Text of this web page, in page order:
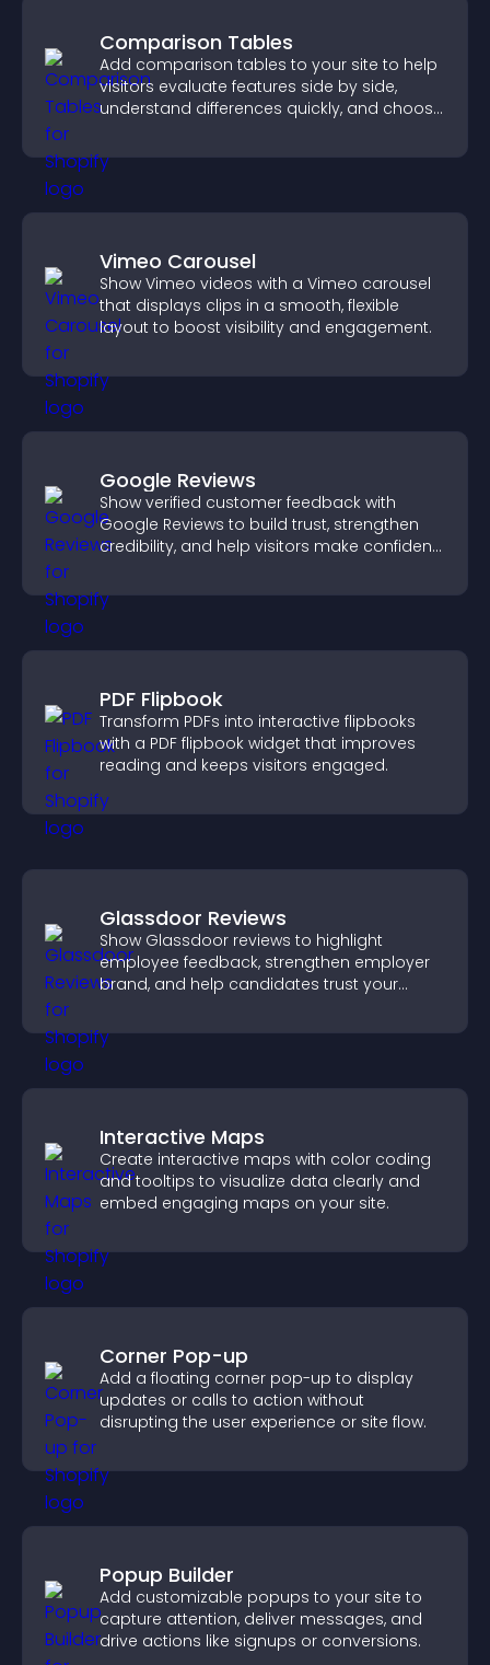
Comparison Tables
Add comparison tables to your site to help
visitors evaluate features side by side,
understand differences quickly, and choose
Vimeo Carousel
Show Vimeo videos with a Vimeo carousel
that displays clips in a smooth, flexible
layout to boost visibility and engagement.
Google Reviews
Show verified customer feedback with
Google Reviews to build trust, strengthen
credibility, and help visitors make confident
PDF Flipbook
Transform PDFs into interactive flipbooks
with a PDF flipbook widget that improves
reading and keeps visitors engaged.
Glassdoor Reviews
Show Glassdoor reviews to highlight
employee feedback, strengthen employer
brand, and help candidates trust your
Interactive Maps
Create interactive maps with color coding
and tooltips to visualize data clearly and
embed engaging maps on your site.
Corner Pop-up
Add a floating corner pop-up to display
updates or calls to action without
disrupting the user experience or site flow.
Popup Builder
Add customizable popups to your site to
capture attention, deliver messages, and
drive actions like signups or conversions.